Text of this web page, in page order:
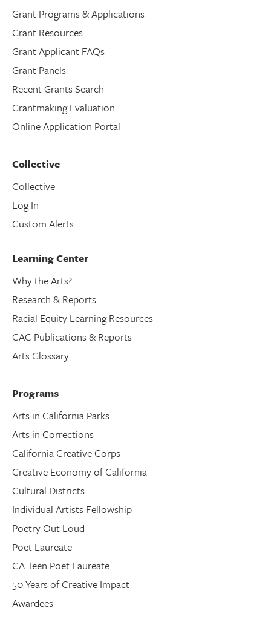
Grant Programs & Applications
Grant Resources
Grant Applicant FAQs
Grant Panels
Recent Grants Search
Grantmaking Evaluation
Online Application Portal
Collective
Collective
Log In
Custom Alerts
Learning Center
Why the Arts?
Research & Reports
Racial Equity Learning Resources
CAC Publications & Reports
Arts Glossary
Programs
Arts in California Parks
Arts in Corrections
California Creative Corps
Creative Economy of California
Cultural Districts
Individual Artists Fellowship
Poetry Out Loud
Poet Laureate
CA Teen Poet Laureate
50 Years of Creative Impact
Awardees